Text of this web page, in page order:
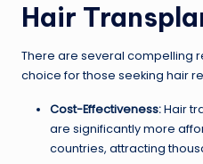
Hair
There are several compelling
choice for those seeking hair
Cost-Effectiveness:Hair
are significantly more
countries, attracting